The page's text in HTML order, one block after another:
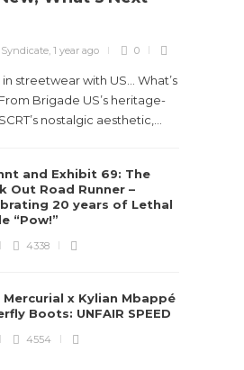
,1 year ago 0
streetwear with US... What’s
Brigade US’s heritage-
nostalgic aesthetic,...
and Exhibit 69: The
Out Road Runner –
20 years of Lethal
“Pow!”
4338
Mercurial x Kylian Mbappé
Boots: UNFAIR SPEED
4554